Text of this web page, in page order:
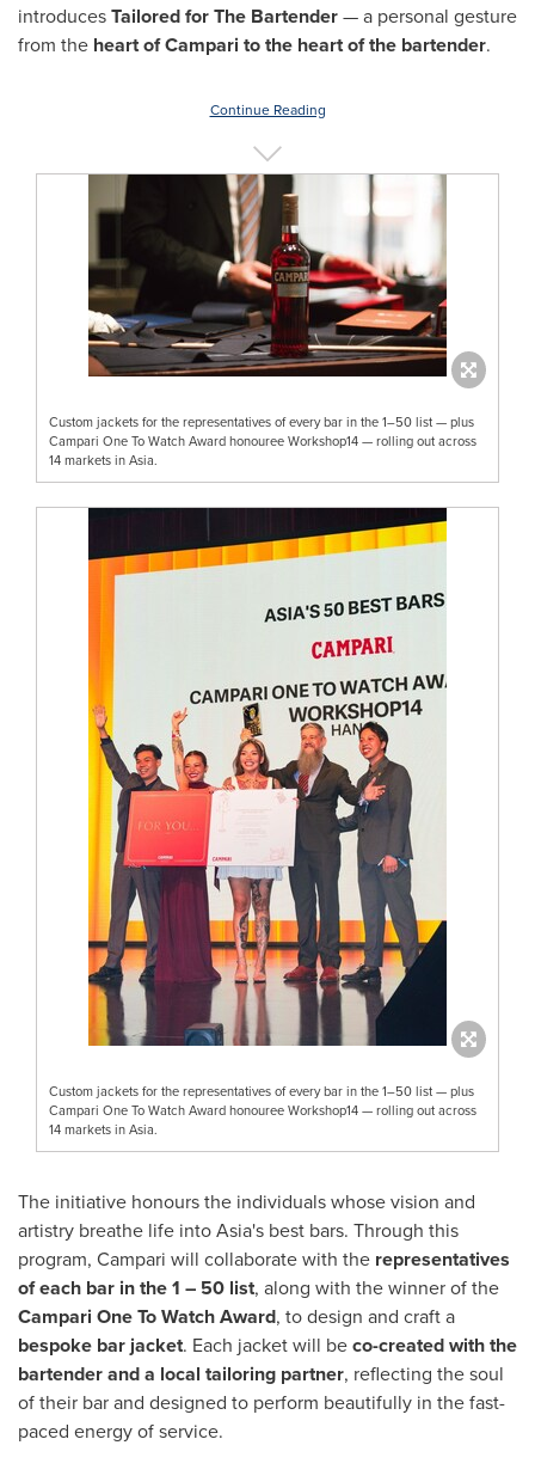
introducesTailored for The Bartender— a personal gesture
from the heart of Campari to the heart of the bartender.
Continue Reading
Custom jackets for the representatives of every bar in the 1–50 list — plus
Campari One To Watch Award honouree Workshop14 — rolling out across
14 markets in Asia.
Custom jackets for the representatives of every bar in the 1–50 list — plus
Campari One To Watch Award honouree Workshop14 — rolling out across
14 markets in Asia.
The initiative honours the individuals whose vision and
artistry breathe life intoAsia's best bars. Through this
program, Campari will collaborate with the representatives
of each bar in the 1 – 50 list, along with the winner of the
Campari One To Watch Award, to design and craft a
bespoke bar jacket. Each jacket will beco-created with the
bartender and a local tailoring partner, reflecting the soul
of their bar and designed to perform beautifully in the fast-
paced energy of service.